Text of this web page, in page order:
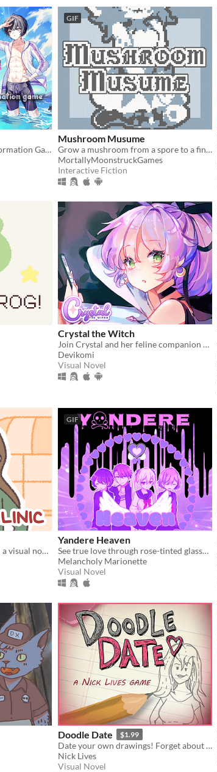
A SFW Transgender Transformation Game
GIF
Mushroom Musume
Grow a mushroom from a spore to a fine young woman!
MortallyMoonstruckGames
Interactive Fiction
Crystal the Witch
Join Crystal and her feline companion as they prepare to brew a special potion!
Devikomi
Visual Novel
donate blood for vampires! a visual novel.
GIF
Yandere Heaven
See true love through rose-tinted glasses in this whacky world where yanderes rule.
Melancholy Marionette
Visual Novel
Doodle Date $1.99
Date your own drawings! Forget about finding true love; In Doodle Date, you create it!
Nick Lives
Visual Novel